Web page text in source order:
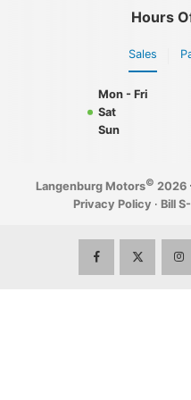
Hours
Sales
Mon - Fri
Sat
Sun
Langenburg Motors© 2026 ·
Privacy Policy · Bill